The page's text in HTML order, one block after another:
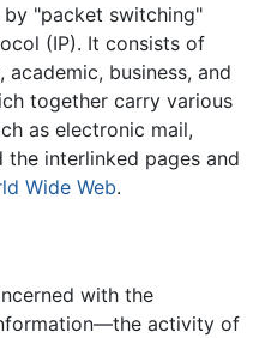
"packet switching"
(IP). It consists of
business, and
together carry various
as electronic mail,
interlinked pages and
Wide Web.
with the
activity of